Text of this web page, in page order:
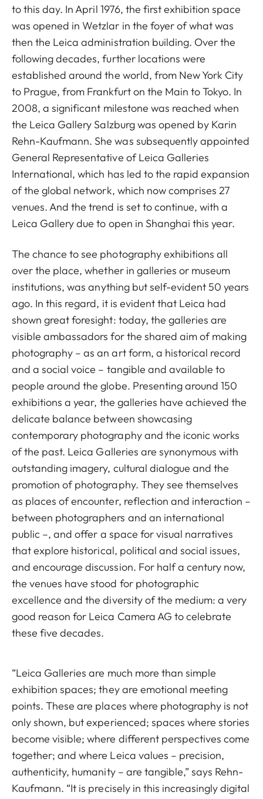
to this day. In April 1976, the first exhibition space
was opened in Wetzlar in the foyer of what was
then the Leica administration building. Over the
following decades, further locations were
established around the world, from New York City
to Prague, from Frankfurt on the Main to Tokyo. In
2008, a significant milestone was reached when
the Leica Gallery Salzburg was opened by Karin
Rehn-Kaufmann. She was subsequently appointed
General Representative of Leica Galleries
International, which has led to the rapid expansion
of the global network, which now comprises 27
venues. And the trend is set to continue, with a
Leica Gallery due to open in Shanghai this year.
The chance to see photography exhibitions all
over the place, whether in galleries or museum
institutions, was anything but self-evident 50 years
ago. In this regard, it is evident that Leica had
shown great foresight: today, the galleries are
visible ambassadors for the shared aim of making
photography – as an art form, a historical record
and a social voice – tangible and available to
people around the globe. Presenting around 150
exhibitions a year, the galleries have achieved the
delicate balance between showcasing
contemporary photography and the iconic works
of the past. Leica Galleries are synonymous with
outstanding imagery, cultural dialogue and the
promotion of photography. They see themselves
as places of encounter, reflection and interaction –
between photographers and an international
public –, and offer a space for visual narratives
that explore historical, political and social issues,
and encourage discussion. For half a century now,
the venues have stood for photographic
excellence and the diversity of the medium: a very
good reason for Leica Camera AG to celebrate
these five decades.
“Leica Galleries are much more than simple
exhibition spaces; they are emotional meeting
points. These are places where photography is not
only shown, but experienced; spaces where stories
become visible; where different perspectives come
together; and where Leica values – precision,
authenticity, humanity – are tangible,” says Rehn-
Kaufmann. “It is precisely in this increasingly digital